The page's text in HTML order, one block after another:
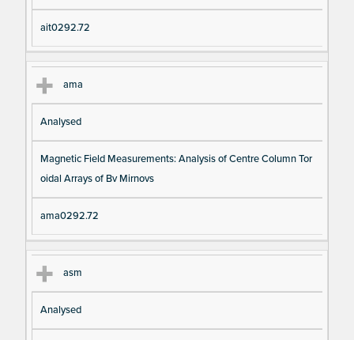
ait0292.72
ama
Analysed
Magnetic Field Measurements: Analysis of Centre Column Tor
oidal Arrays of Bv Mirnovs
ama0292.72
asm
Analysed